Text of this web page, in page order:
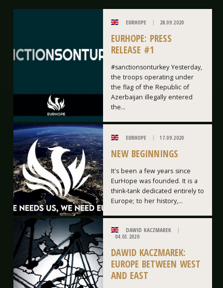
EURHOPE 28.09.2020
EURHOPE: PRESS
RELEASE #1
#sanctionsonturkey Yesterday,
the troops operating under
the flag of the Republic of
Azerbaijan illegally entered
the...
EURHOPE 17.09.2020
NEW BEGINNINGS
It's been a few years since
EurHope was founded. It is a
think-tank dedicated entirely to
Europe; to her history,...
DAWID KACZMAREK
04.03.2020
DAWID KACZMAREK:
EUROPE BETWEEN WEST
AND EAST